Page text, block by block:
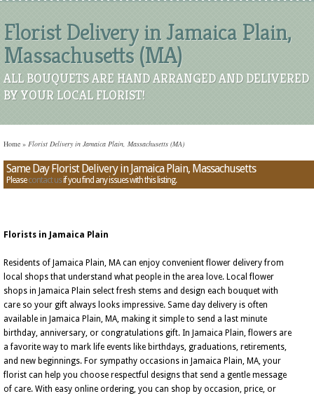
Florist Delivery in Jamaica Plain,
Massachusetts (MA)
ALL BOUQUETS ARE HAND ARRANGED AND DELIVERED
BY YOUR LOCAL FLORIST!
Home » Florist Delivery in Jamaica Plain, Massachusetts (MA)
Same Day Florist Delivery in Jamaica Plain, Massachusetts
Pleasecontact usif you find any issues with this listing.
Florists in Jamaica Plain
Residents of Jamaica Plain, MA can enjoy convenient flower delivery from
local shops that understand what people in the area love. Local flower
shops in Jamaica Plain select fresh stems and design each bouquet with
care so your gift always looks impressive. Same day delivery is often
available in Jamaica Plain, MA, making it simple to send a last minute
birthday, anniversary, or congratulations gift. In Jamaica Plain, flowers are
a favorite way to mark life events like birthdays, graduations, retirements,
and new beginnings. For sympathy occasions in Jamaica Plain, MA, your
florist can help you choose respectful designs that send a gentle message
of care. With easy online ordering, you can shop by occasion, price, or